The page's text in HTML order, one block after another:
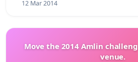
12 Mar 2014
Move the 2014 Amlin
venue.